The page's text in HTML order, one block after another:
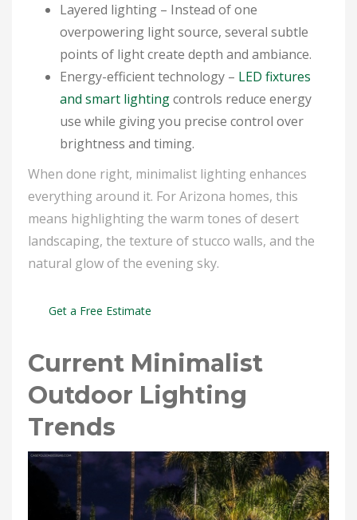
Layered lighting – Instead of one
overpowering light source, several subtle
points of light create depth and ambiance.
Energy-efficient technology – LED fixtures
and smart lightingcontrols reduce energy
use while giving you precise control over
brightness and timing.
When done right, minimalist lighting enhances
everything around it. For Arizona homes, this
means highlighting the warm tones of desert
landscaping, the texture of stucco walls, and the
natural glow of the evening sky.
Get a Free Estimate
Current Minimalist
Outdoor Lighting
Trends